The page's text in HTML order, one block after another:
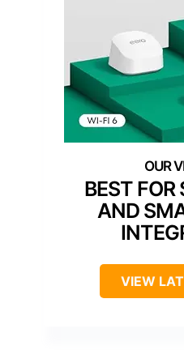
BEST
AND
VIEW